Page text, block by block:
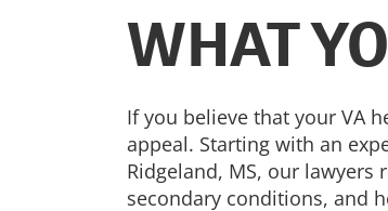
WHAT
If you believe that your VA
appeal. Starting with an
Ridgeland, MS, our
secondary conditions, and